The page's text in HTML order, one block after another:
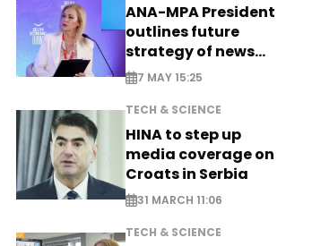
ANA-MPA President
outlines future
strategy of news
production
7 MAY 15:25
TECH & SCIENCE
HINA to step up
media coverage on
Croats in Serbia
31 MARCH 11:06
TECH & SCIENCE